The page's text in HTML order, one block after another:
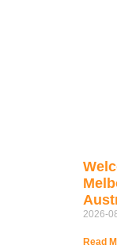
2026-
Read